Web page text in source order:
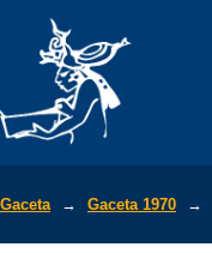
→ Gaceta 1970 →